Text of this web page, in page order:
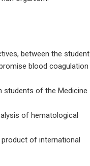
between the student
blood coagulation
students of the Medicine
of hematological
of international